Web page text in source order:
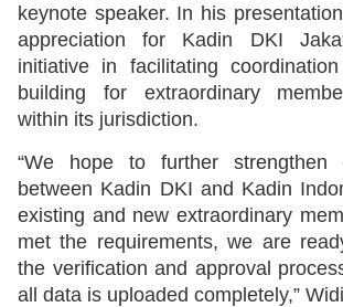
keynote speaker. In his
appreciation for Kadin DKI
initiative in facilitating
building for extraordinary
within its jurisdiction.
“We hope to further strengthen
between Kadin DKI and Kadin
existing and new extraordinary
met the requirements, we are
the verification and approval
all data is uploaded completely,”